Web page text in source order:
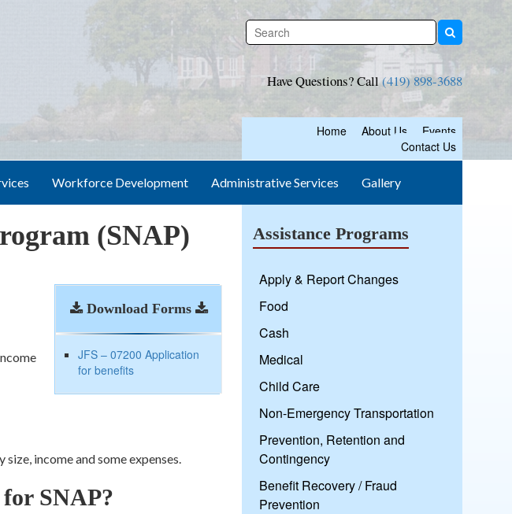
Have Questions? Call(419) 898-3688
Home About Us
Events
Contact Us
Workforce Development Administrative Services Gallery
(SNAP)
Download Forms
JFS – 07200 Application
for benefits
income and some expenses.
SNAP?
Assistance Programs
Apply & Report Changes
Food
Cash
Medical
Child Care
Non-Emergency Transportation
Prevention, Retention and
Contingency
Benefit Recovery / Fraud
Prevention